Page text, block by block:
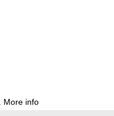
More info